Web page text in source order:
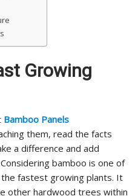
Growing
Bamboo Panels
them, read the facts
a difference and add
bamboo is one of
fastest growing plants. It
other hardwood trees within